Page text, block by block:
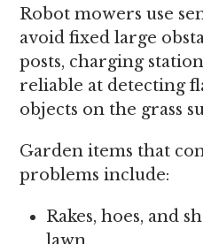
Robot mowers use
avoid fixed large
posts, charging
reliable at detecting
objects on the grass
Garden items that
problems include:
Rakes, hoes, and